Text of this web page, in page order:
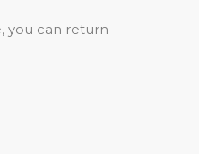
you can return